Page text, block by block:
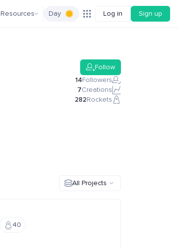
Resources Day Log in Sign up
Follow
14Followers
7Creations
282Rockets
All Projects
40